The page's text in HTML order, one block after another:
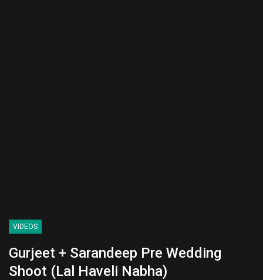
VIDEOS
Gurjeet + Sarandeep Pre Wedding
Shoot (Lal Haveli Nabha)